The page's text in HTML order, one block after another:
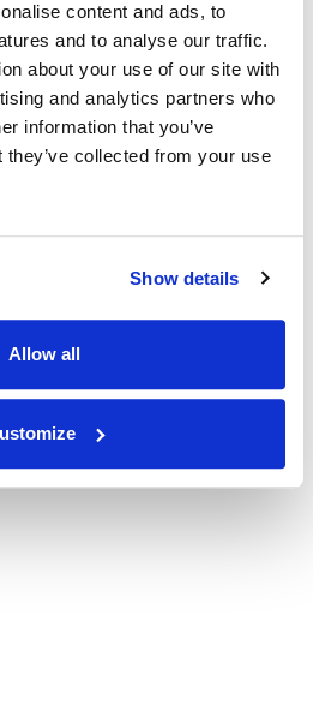
content and ads, to
and to analyse our traffic.
about your use of our site with
and analytics partners who
information that you’ve
collected from your use
Show details
Allow all